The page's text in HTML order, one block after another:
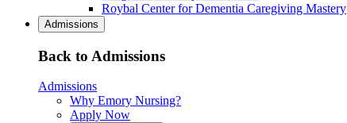
Roybal Center for Dementia Caregiving Mastery
Admissions
Back to Admissions
Admissions
Why Emory Nursing?
Apply Now